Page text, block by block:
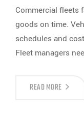
Commercial fleets
goods on time.
schedules and
Fleet managers
READ MORE